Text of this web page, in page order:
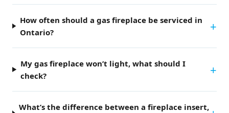
How often should a gas fireplace be serviced in
Ontario?
My gas fireplace won’t light, what should I
check?
What’s the difference between a fireplace insert,